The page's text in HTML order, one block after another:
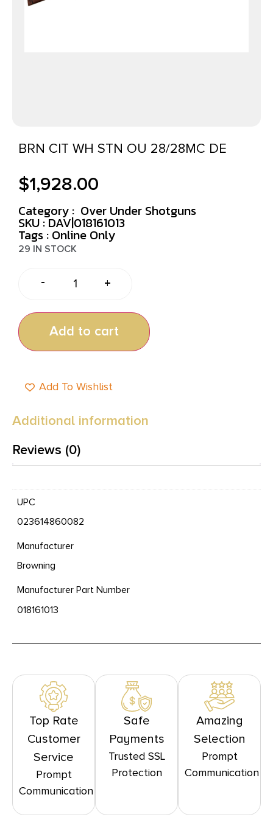
BRN CIT WH STN OU 28/28MC DE
$1,928.00
Category : Over Under Shotguns
SKU : DAV|018161013
Tags : Online Only
29 IN STOCK
- +
Add to cart
Add To Wishlist
Additional information
Reviews (0)
UPC
023614860082
Manufacturer
Browning
Manufacturer Part Number
018161013
Top Rate
Customer
Service
Prompt
Communication
Safe
Payments
Trusted SSL
Protection
Amazing
Selection
Prompt
Communication